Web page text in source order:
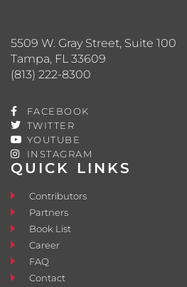
QUICK LINKS
Contributors
Partners
Book List
Career
FAQ
Contact
5509 W. Gray Street, Suite 100
Tampa, FL 33609
(813) 222-8300
FACEBOOK
TWITTER
YOUTUBE
INSTAGRAM